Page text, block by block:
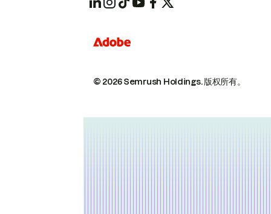
© 2026 Semrush Holdings.版权所有。